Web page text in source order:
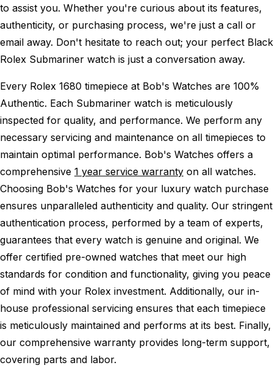
to assist you. Whether you're curious about its features,
authenticity, or purchasing process, we're just a call or
email away. Don't hesitate to reach out; your perfect Black
Rolex Submariner watch is just a conversation away.
Every Rolex 1680 timepiece at Bob's Watches are 100%
Authentic. Each Submariner watch is meticulously
inspected for quality, and performance. We perform any
necessary servicing and maintenance on all timepieces to
maintain optimal performance. Bob's Watches offers a
comprehensive 1 year service warranty on all watches.
Choosing Bob's Watches for your luxury watch purchase
ensures unparalleled authenticity and quality. Our stringent
authentication process, performed by a team of experts,
guarantees that every watch is genuine and original. We
offer certified pre-owned watches that meet our high
standards for condition and functionality, giving you peace
of mind with your Rolex investment. Additionally, our in-
house professional servicing ensures that each timepiece
is meticulously maintained and performs at its best. Finally,
our comprehensive warranty provides long-term support,
covering parts and labor.